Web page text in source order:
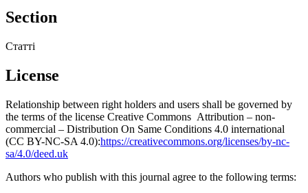
Section
Статті
License
Relationship between right holders and users shall be governed by
the terms of the license Creative Commons Attribution – non-
commercial – Distribution On Same Conditions 4.0 international
(CC BY-NC-SA 4.0):https://creativecommons.org/licenses/by-nc-
sa/4.0/deed.uk
Authors who publish with this journal agree to the following terms: